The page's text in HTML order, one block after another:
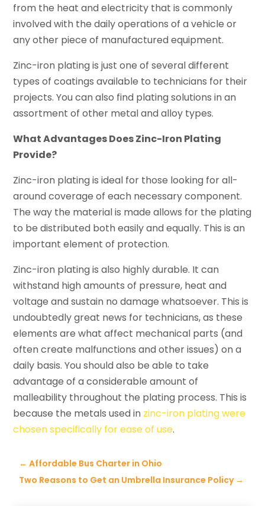
from the heat and electricity that is commonly
involved with the daily operations of a vehicle or
any other piece of manufactured equipment.
Zinc-iron plating is just one of several different
types of coatings available to technicians for their
projects. You can also find plating solutions in an
assortment of other metal and alloy types.
What Advantages Does Zinc-Iron Plating
Provide?
Zinc-iron plating is ideal for those looking for all-
around coverage of each necessary component.
The way the material is made allows for the plating
to be distributed both easily and equally. This is an
important element of protection.
Zinc-iron plating is also highly durable. It can
withstand high amounts of pressure, heat and
voltage and sustain no damage whatsoever. This is
undoubtedly great news for technicians, as these
elements are what affect mechanical parts (and
often create malfunctions and other issues) on a
daily basis. You should also be able to take
advantage of a considerable amount of
malleability throughout the plating process. This is
because the metals used in zinc-iron plating were
chosen specifically for ease of use.
←Affordable Bus Charter in Ohio
Two Reasons to Get an Umbrella Insurance Policy→